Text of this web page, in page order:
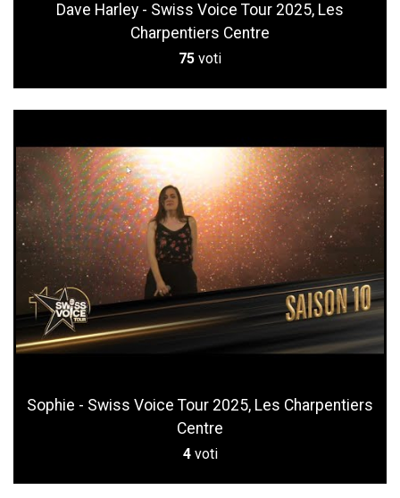
Dave Harley - Swiss Voice Tour 2025, Les
Charpentiers Centre
75 voti
Sophie - Swiss Voice Tour 2025, Les Charpentiers
Centre
4 voti